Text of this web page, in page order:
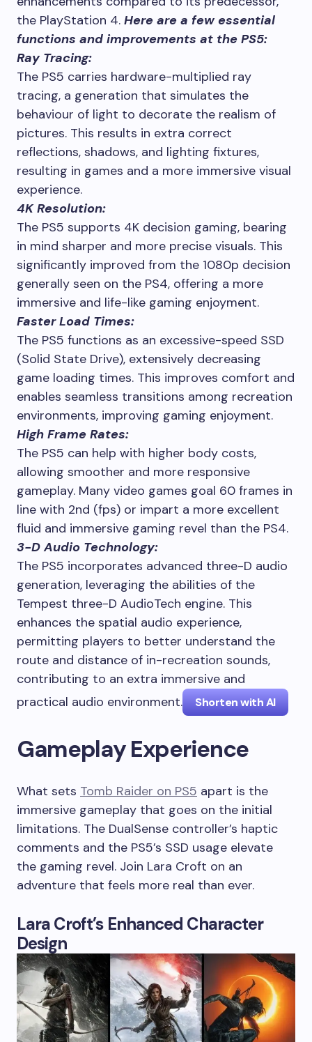
the PlayStation 4. Here are a few essential
functions and improvements at the PS5:
Ray Tracing:
The PS5 carries hardware-multiplied ray
tracing, a generation that simulates the
behaviour of light to decorate the realism of
pictures. This results in extra correct
reflections, shadows, and lighting fixtures,
resulting in games and a more immersive visual
experience.
4K Resolution:
The PS5 supports 4K decision gaming, bearing
in mind sharper and more precise visuals. This
significantly improved from the 1080p decision
generally seen on the PS4, offering a more
immersive and life-like gaming enjoyment.
Faster Load Times:
The PS5 functions as an excessive-speed SSD
(Solid State Drive), extensively decreasing
game loading times. This improves comfort and
enables seamless transitions among recreation
environments, improving gaming enjoyment.
High Frame Rates:
The PS5 can help with higher body costs,
allowing smoother and more responsive
gameplay. Many video games goal 60 frames in
line with 2nd (fps) or impart a more excellent
fluid and immersive gaming revel than the PS4.
3-D Audio Technology:
The PS5 incorporates advanced three-D audio
generation, leveraging the abilities of the
Tempest three-D AudioTech engine. This
enhances the spatial audio experience,
permitting players to better understand the
route and distance of in-recreation sounds,
contributing to an extra immersive and
practical audio environment.
Shorten with AI
Gameplay Experience
What sets Tomb Raider on PS5 apart is the
immersive gameplay that goes on the initial
limitations. The DualSense controller’s haptic
comments and the PS5’s SSD usage elevate
the gaming revel. Join Lara Croft on an
adventure that feels more real than ever.
Lara Croft’s Enhanced Character
Design